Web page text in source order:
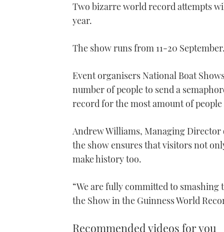
Two bizarre world record attempts
year.
The show runs from 11-20 September.
Event organisers National Boat
number of people to send a
record for the most amount of
Andrew Williams, Managing
the show ensures that visitors not
make history too.
“We are fully committed to
the Show in the Guinness World
Recommended videos for you